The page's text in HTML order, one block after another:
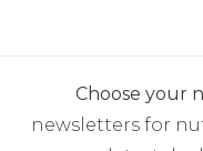
Choose your
newsletters for